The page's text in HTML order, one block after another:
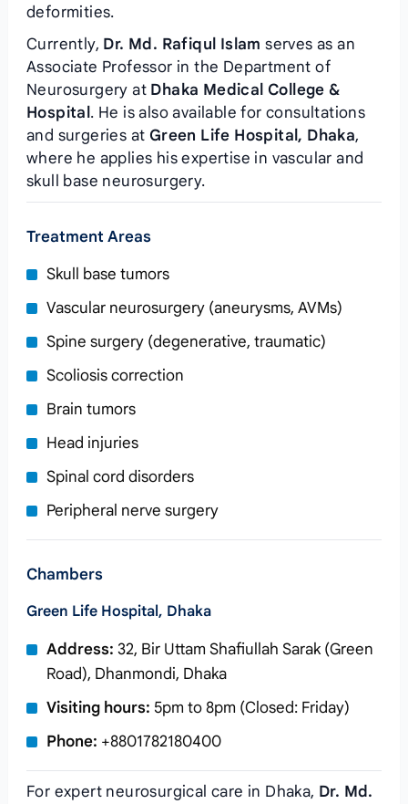
deformities.
Currently, Dr. Md. Rafiqul Islam serves as an
Associate Professor in the Department of
Neurosurgery at Dhaka Medical College &
Hospital . He is also available for consultations
and surgeries at Green Life Hospital, Dhaka,
where he applies his expertise in vascular and
skull base neurosurgery.
Treatment Areas
Skull base tumors
Vascular neurosurgery (aneurysms, AVMs)
Spine surgery (degenerative, traumatic)
Scoliosis correction
Brain tumors
Head injuries
Spinal cord disorders
Peripheral nerve surgery
Chambers
Green Life Hospital, Dhaka
Address: 32, Bir Uttam Shafiullah Sarak (Green
Road), Dhanmondi, Dhaka
Visiting hours: 5pm to 8pm (Closed: Friday)
Phone: +8801782180400
For expert neurosurgical care in Dhaka, Dr. Md.